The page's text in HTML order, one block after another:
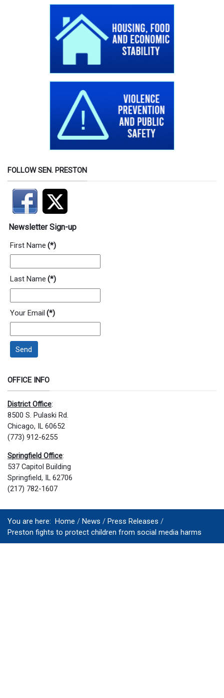
FOLLOW SEN. PRESTON
Newsletter Sign-up
First Name (*)
Last Name (*)
Your Email (*)
Send
OFFICE INFO
District Office:
8500 S. Pulaski Rd.
Chicago, IL 60652
(773) 912-6255
Springfield Office:
537 Capitol Building
Springfield, IL 62706
(217) 782-1607
You are here: Home News
Press Releases
Preston fights to protect children from social media harms